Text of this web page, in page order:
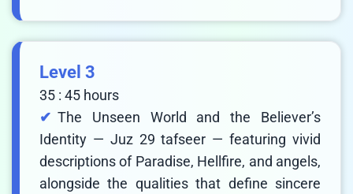
Level 3
35 : 45 hours
The Unseen World and the Believer’s
Identity — Juz 29 tafseer — featuring vivid
descriptions of Paradise, Hellfire, and angels,
alongside the qualities that define sincere